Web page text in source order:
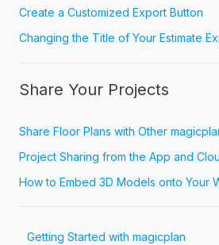
Create a Customized Export Button
Changing the Title of Your Estimate
Share Your Projects
Share Floor Plans with Other
Project Sharing from the App and
How to Embed 3D Models onto Your
Getting Started with magicplan